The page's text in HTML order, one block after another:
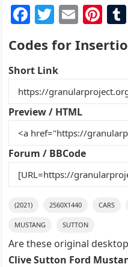
F
a
c
e
b
o
o
k
T
w
itt
er
E
ai
Pi
nt
er
st
Codes for
Short Link
Preview / HTML
Forum / BBCode
(2021) 2560X1440 CARS
MUSTANG SUTTON
Are these original
Clive Sutton Ford